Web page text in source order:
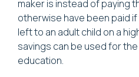
maker is instead of paying
otherwise have been paid
left to an adult child on a
savings can be used for
education.